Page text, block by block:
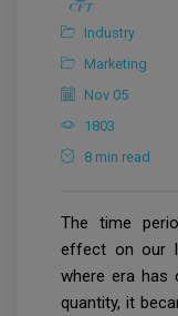
Industry
Marketing
Nov 05
1803
8 min read
The time
effect on our
where era has
quantity, it